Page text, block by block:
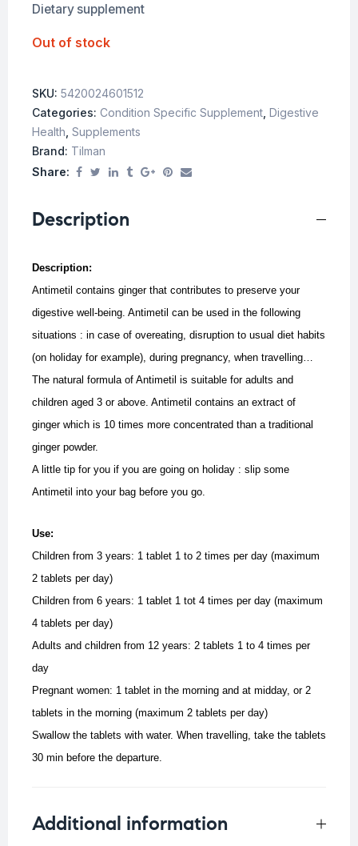
Dietary supplement
Out of stock
SKU: 5420024601512
Categories: Condition Specific Supplement Digestive
Health Supplements
Brand: Tilman
Share:
Description
Description:
Antimetil contains ginger that contributes to preserve your
digestive well-being. Antimetil can be used in the following
situations : in case of overeating, disruption to usual diet habits
(on holiday for example), during pregnancy, when travelling…
The natural formula of Antimetil is suitable for adults and
children aged 3 or above. Antimetil contains an extract of
ginger which is 10 times more concentrated than a traditional
ginger powder.
A little tip for you if you are going on holiday : slip some
Antimetil into your bag before you go.
Use:
Children from 3 years: 1 tablet 1 to 2 times per day (maximum
2 tablets per day)
Children from 6 years: 1 tablet 1 tot 4 times per day (maximum
4 tablets per day)
Adults and children from 12 years: 2 tablets 1 to 4 times per
day
Pregnant women: 1 tablet in the morning and at midday, or 2
tablets in the morning (maximum 2 tablets per day)
Swallow the tablets with water. When travelling, take the tablets
30 min before the departure.
Additional information